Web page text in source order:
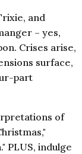
and
– yes,
Crises arise,
surface,
part
of
PLUS, indulge